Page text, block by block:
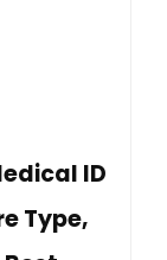
ID
Type,